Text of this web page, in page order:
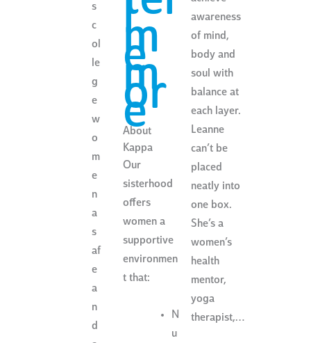
s
c
ol
le
g
e
w
o
m
e
n
a
s
af
e
a
n
d
l
m
e
m
or
e
About
Kappa
Our
sisterhood
offers
women a
supportive
environmen
t that:
N
u
awareness
of mind,
body and
soul with
balance at
each layer.
Leanne
can’t be
placed
neatly into
one box.
She’s a
women’s
health
mentor,
yoga
therapist,…